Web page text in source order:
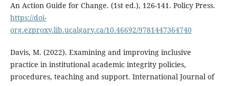
An Action Guide for Change. (1st ed.), 126-141. Policy Press.
https://doi-
org.ezproxy.lib.ucalgary.ca/10.46692/9781447364740
Davis, M. (2022). Examining and improving inclusive
practice in institutional academic integrity policies,
procedures, teaching and support. International Journal of